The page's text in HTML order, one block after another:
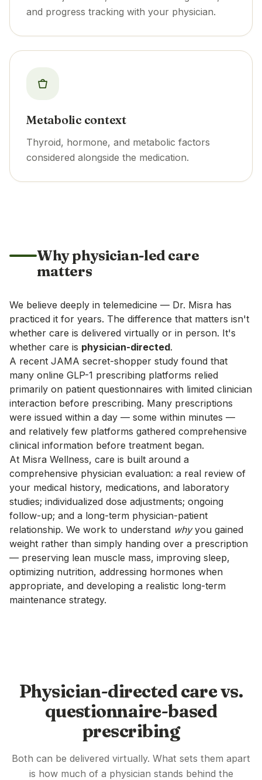
and progress tracking with your physician.
Metabolic context
Thyroid, hormone, and metabolic factors
considered alongside the medication.
Why physician-led care
matters
We believe deeply in telemedicine — Dr. Misra has
practiced it for years. The difference that matters isn't
whether care is delivered virtually or in person. It's
whether care is physician-directed.
A recent JAMA secret-shopper study found that
many online GLP-1 prescribing platforms relied
primarily on patient questionnaires with limited clinician
interaction before prescribing. Many prescriptions
were issued within a day — some within minutes —
and relatively few platforms gathered comprehensive
clinical information before treatment began.
At Misra Wellness, care is built around a
comprehensive physician evaluation: a real review of
your medical history, medications, and laboratory
studies; individualized dose adjustments; ongoing
follow-up; and a long-term physician-patient
relationship. We work to understand whyyou gained
weight rather than simply handing over a prescription
— preserving lean muscle mass, improving sleep,
optimizing nutrition, addressing hormones when
appropriate, and developing a realistic long-term
maintenance strategy.
Physician-directed care vs.
questionnaire-based
prescribing
Both can be delivered virtually. What sets them apart
is how much of a physician stands behind the